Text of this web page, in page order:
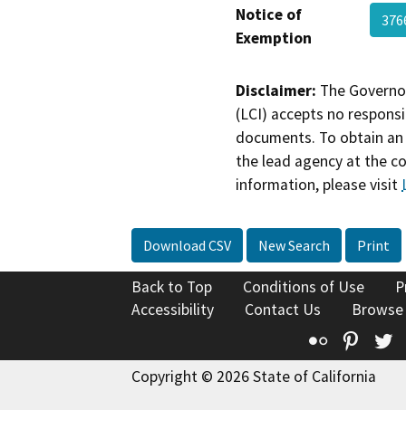
Notice of
Exemption
Disclaimer: The
(LCI) accepts no
documents. To obtain
the lead agency at the
information, please visit
Download CSV New Search Print
Back to Top Conditions of Use
Accessibility
Contact Us
Flickr
Copyright © 2026 State of California